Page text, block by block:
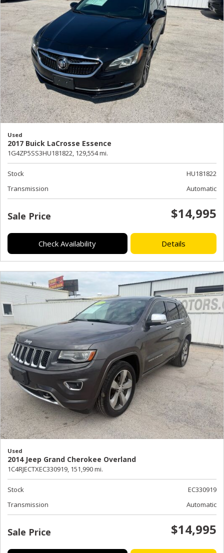
Used
2017 Buick LaCrosse Essence
1G4ZP5SS3HU181822, 129,554 mi.
Stock
HU181822
Transmission
Automatic
Sale Price $14,995
Check Availability Details
Used
2014 Jeep Grand Cherokee Overland
1C4RJECTXEC330919, 151,990 mi.
Stock
EC330919
Transmission
Automatic
Sale Price $14,995